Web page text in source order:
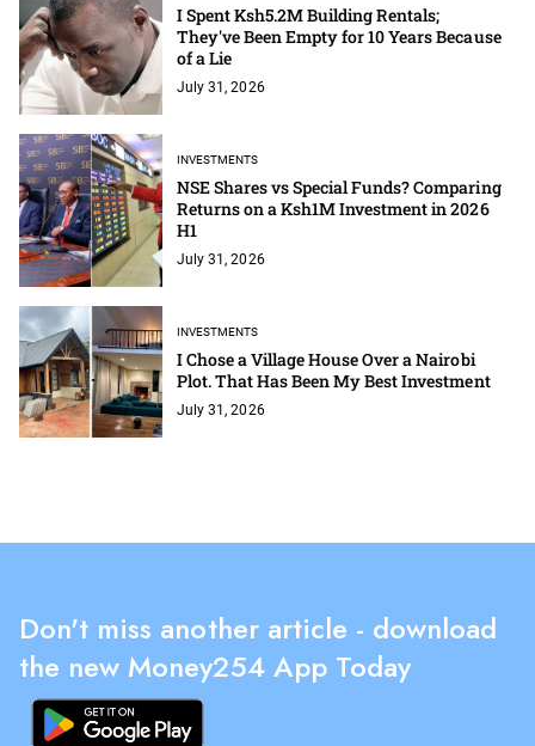
I Spent Ksh5.2M Building Rentals;
They've Been Empty for 10 Years Because
of a Lie
July 31, 2026
INVESTMENTS
NSE Shares vs Special Funds? Comparing
Returns on a Ksh1M Investment in 2026
H1
July 31, 2026
INVESTMENTS
I Chose a Village House Over a Nairobi
Plot. That Has Been My Best Investment
July 31, 2026
Don't miss another article - download
the new Money254 App Today